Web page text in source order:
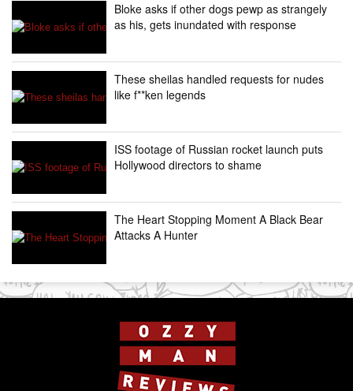
Bloke asks if other dogs pewp as strangely
as his, gets inundated with response
These sheilas handled requests for nudes
like f**ken legends
ISS footage of Russian rocket launch puts
Hollywood directors to shame
The Heart Stopping Moment A Black Bear
Attacks A Hunter